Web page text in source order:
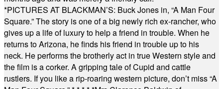
*PICTURES AT BLACKMAN’S: Buck Jones in, “A Man Four
Square.” The story is one of a big newly rich ex-rancher, who
gives up a life of luxury to help a friend in trouble. When he
returns to Arizona, he finds his friend in trouble up to his
neck. He performs the brotherly act in true Western style and
the film is a corker. A gripping tale of Cupid and cattle
rustlers. If you like a rip-roaring western picture, don’t miss “A